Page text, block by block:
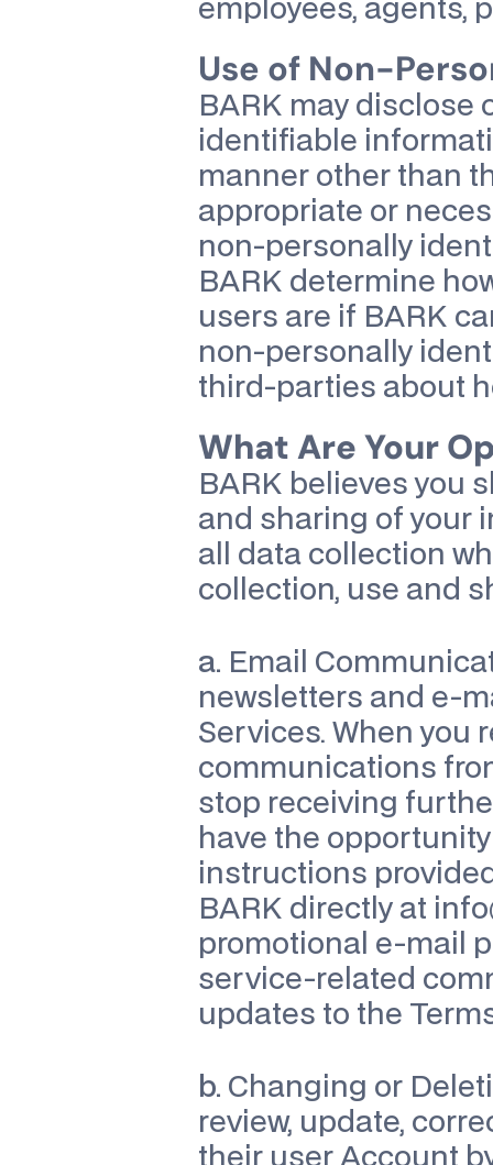
employees, agents,
Use of Non-
BARK may disclose
identifiable
manner other than
appropriate or
non-personally
BARK determine
users are if BARK
non-personally
third-parties about
What Are Your
BARK believes you
and sharing of your
all data collection
collection, use and
a. Email
newsletters and e-
Services. When you
communications
stop receiving
have the
instructions
BARK directly at
promotional e-mail
service-related
updates to the
b. Changing or
review, update,
their user Account